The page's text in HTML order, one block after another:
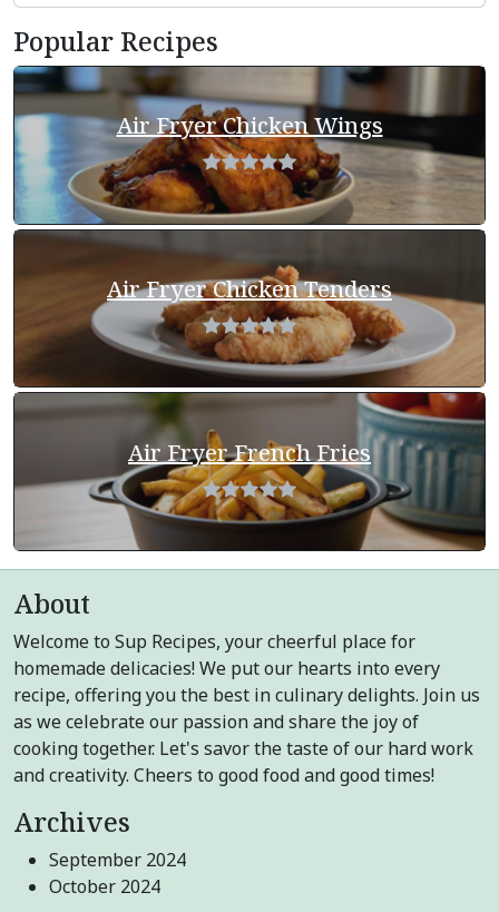
Popular Recipes
Air Fryer Chicken Wings
Air Fryer Chicken Tenders
Air Fryer French Fries
About
Welcome to Sup Recipes, your cheerful place for
homemade delicacies! We put our hearts into every
recipe, offering you the best in culinary delights. Join us
as we celebrate our passion and share the joy of
cooking together. Let's savor the taste of our hard work
and creativity. Cheers to good food and good times!
Archives
September 2024
October 2024